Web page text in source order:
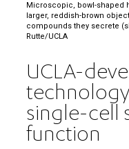
Microscopic, bowl-shaped
larger, reddish-brown
compounds they secrete
Rutte/UCLA
UCLA-
single-cell
function